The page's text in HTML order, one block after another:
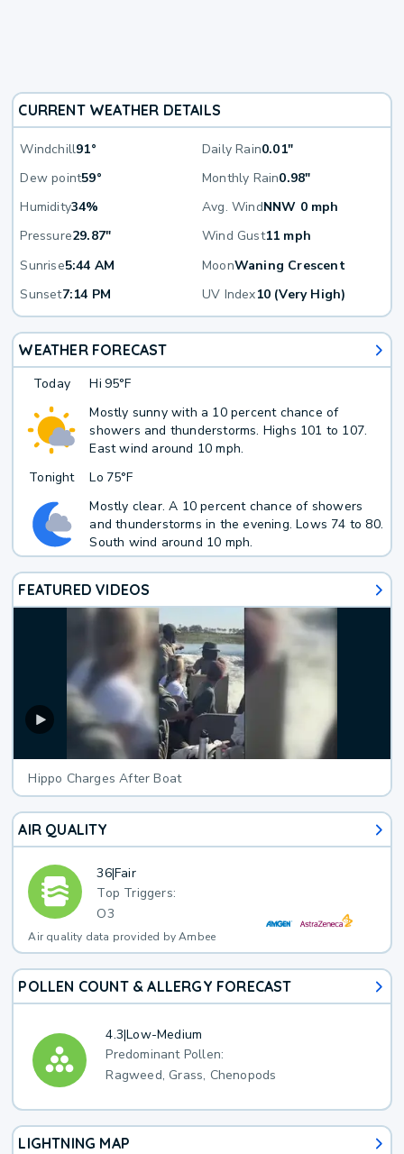
CURRENT WEATHER DETAILS
Windchill91° Daily Rain0.01"
Dew point59° Monthly Rain0.98"
Humidity34% Avg. WindNNW 0 mph
Pressure29.87" Wind Gust11 mph
Sunrise5:44 AM MoonWaning Crescent
Sunset7:14 PM UV Index10 (Very High)
WEATHER FORECAST
Today Hi 95°F
Mostly sunny with a 10 percent chance of
showers and thunderstorms. Highs 101 to 107.
East wind around 10 mph.
Tonight
Lo 75°F
Mostly clear. A 10 percent chance of showers
and thunderstorms in the evening. Lows 74 to 80.
South wind around 10 mph.
FEATURED VIDEOS
Hippo Charges After Boat
AIR QUALITY
36|Fair
Top Triggers:
O3
Air quality data provided by Ambee
POLLEN COUNT & ALLERGY FORECAST
4.3|Low-Medium
Predominant Pollen:
Ragweed, Grass, Chenopods
LIGHTNING MAP